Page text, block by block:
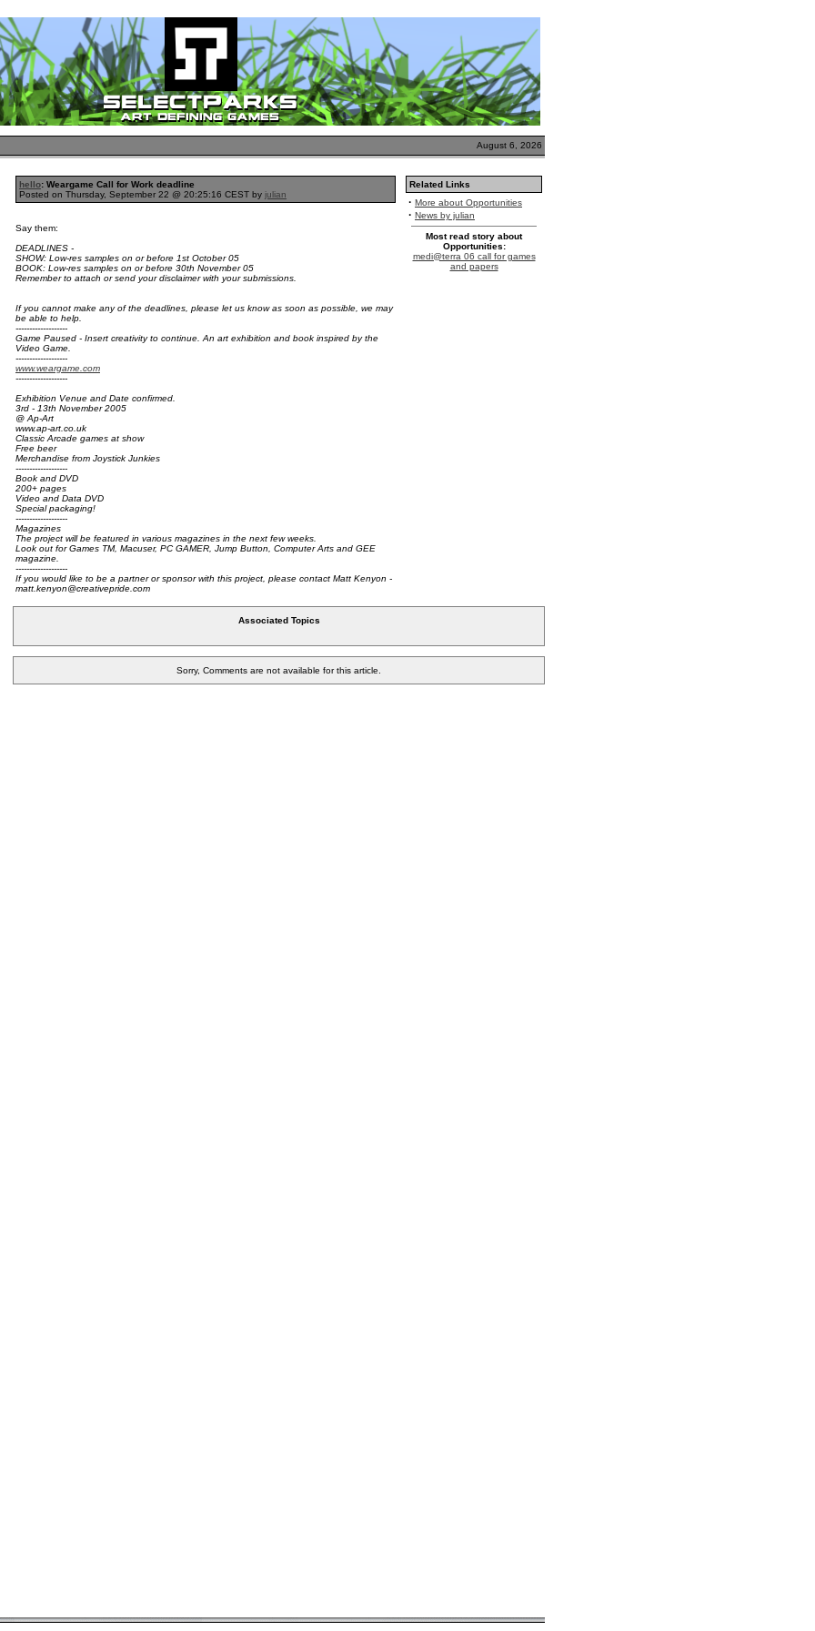
August 6, 2026
hello: Weargame Call for Work deadline
Posted on Thursday, September 22 @ 20:25:16 CEST by julian
Say them:
DEADLINES -
SHOW: Low-res samples on or before 1st October 05
BOOK: Low-res samples on or before 30th November 05
Remember to attach or send your disclaimer with your submissions.
If you cannot make any of the deadlines, please let us know as soon as possible, we may
be able to help.
-------------------
Game Paused - Insert creativity to continue. An art exhibition and book inspired by the
Video Game.
-------------------
www.weargame.com
-------------------
Exhibition Venue and Date confirmed.
3rd - 13th November 2005
@ Ap-Art
www.ap-art.co.uk
Classic Arcade games at show
Free beer
Merchandise from Joystick Junkies
-------------------
Book and DVD
200+ pages
Video and Data DVD
Special packaging!
-------------------
Magazines
The project will be featured in various magazines in the next few weeks.
Look out for Games TM, Macuser, PC GAMER, Jump Button, Computer Arts and GEE
magazine.
-------------------
If you would like to be a partner or sponsor with this project, please contact Matt Kenyon -
matt.kenyon@creativepride.com
Related Links
· More about Opportunities
· News by julian
Most read story about
Opportunities:
medi@terra 06 call for games
and papers
Associated Topics
Sorry, Comments are not available for this article.